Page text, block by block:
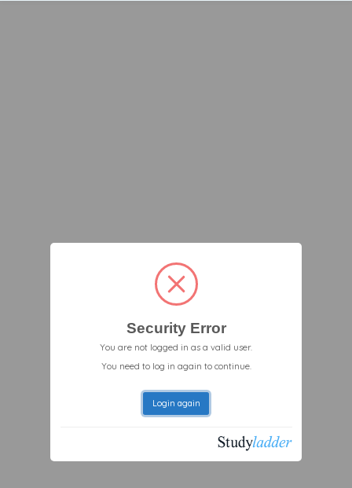
Security Error
You are not logged in as a valid user.
You need to log in again to continue.
Login again